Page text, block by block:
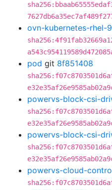
ovn-kubernetes-rhel-9
pod git 8f851408
powervs-block-csi-
powervs-block-csi-
powervs-cloud-